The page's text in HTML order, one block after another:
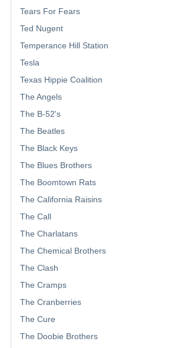
Tears For Fears
Ted Nugent
Temperance Hill Station
Tesla
Texas Hippie Coalition
The Angels
The B-52's
The Beatles
The Black Keys
The Blues Brothers
The Boomtown Rats
The California Raisins
The Call
The Charlatans
The Chemical Brothers
The Clash
The Cramps
The Cranberries
The Cure
The Doobie Brothers